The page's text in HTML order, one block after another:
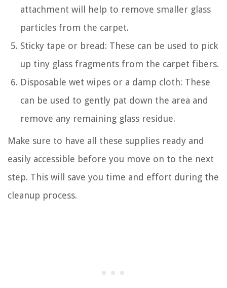
attachment will help to remove smaller glass
particles from the carpet.
Sticky tape or bread: These can be used to pick
up tiny glass fragments from the carpet fibers.
Disposable wet wipes or a damp cloth: These
can be used to gently pat down the area and
remove any remaining glass residue.
Make sure to have all these supplies ready and
easily accessible before you move on to the next
step. This will save you time and effort during the
cleanup process.